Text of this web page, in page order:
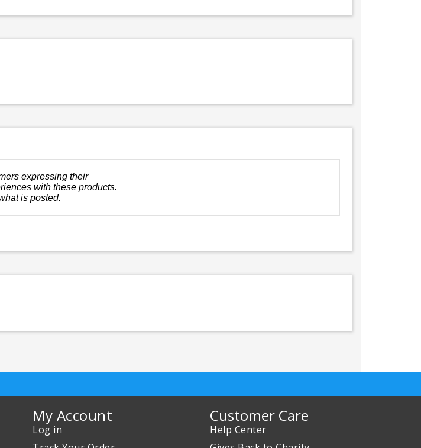
expressing their
with these products.
is posted.
My Account
Log in
Customer Care
Help Center